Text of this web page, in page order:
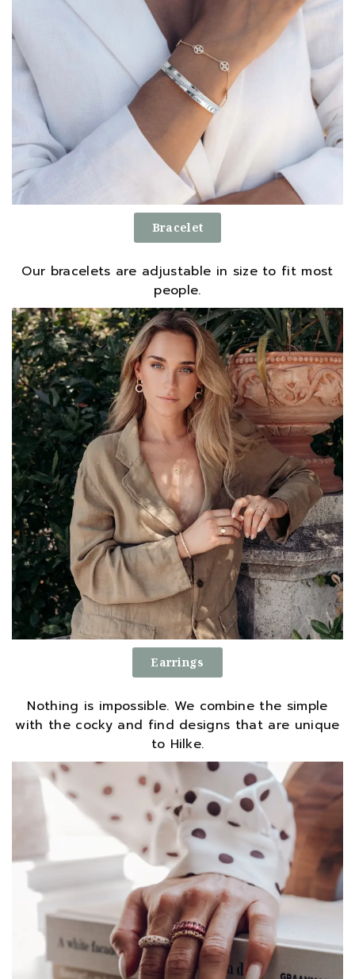
Bracelet
Our bracelets are adjustable in size to fit most
people.
Earrings
Nothing is impossible. We combine the simple
with the cocky and find designs that are unique
to Hilke.